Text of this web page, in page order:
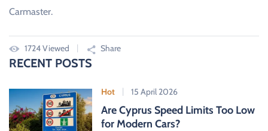
Carmaster.
1724 Viewed Share
RECENT POSTS
Hot 15 April 2026
Are Cyprus Speed Limits Too Low
for Modern Cars?